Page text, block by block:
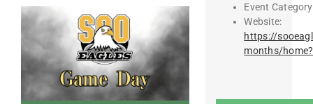
Event
Website:
https://
months/